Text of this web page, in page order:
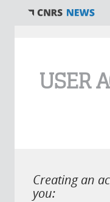
USER
Creating an
you: